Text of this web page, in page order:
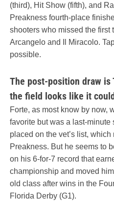
(third), Hit Show (fifth), and
Preakness fourth-place
shooters who missed the first
Arcangelo and Il Miracolo.
possible.
The post-position draw is
the field looks like it
Forte, as most know by now,
favorite but was a last-minute
placed on the vet’s list,
Preakness. But he seems to
on his 6-for-7 record that
championship and moved
old class after wins in the
Florida Derby (G1).